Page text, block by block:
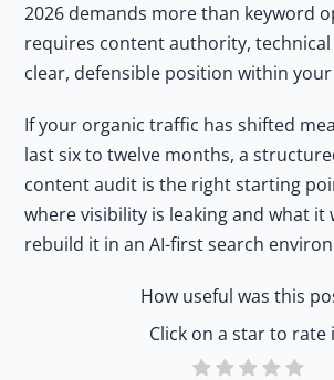
2026 demands more than keyword
requires content authority, technical
clear, defensible position within
If your organic traffic has shifted
last six to twelve months, a
content audit is the right starting
where visibility is leaking and what it
rebuild it in an AI-first search
How useful was this
Click on a star to rate